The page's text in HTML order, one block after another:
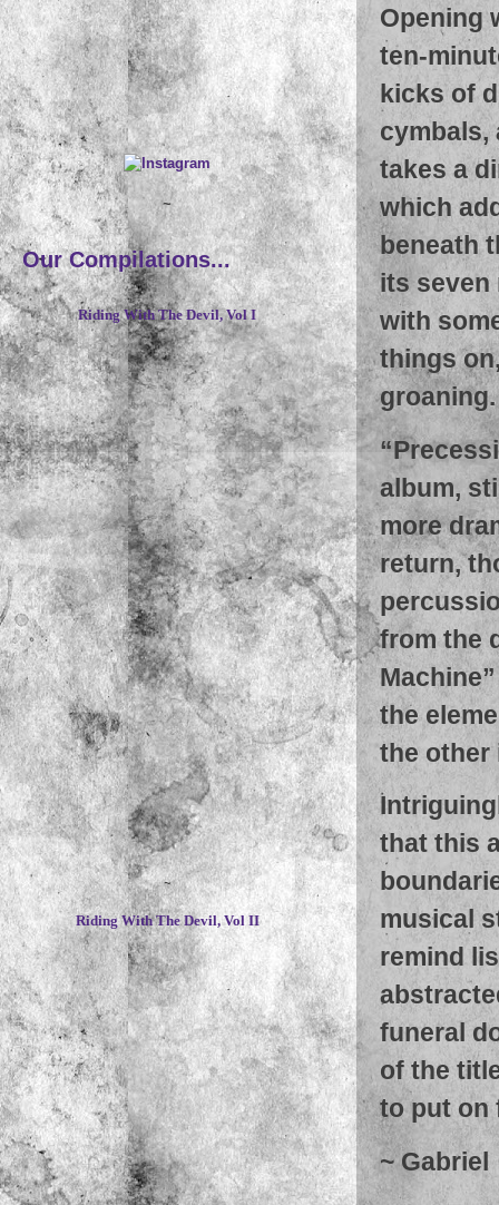
Opening
ten-
kicks of
cymbals,
takes a
which
beneath
its seven
with
things
groaning.
“
album,
more
return,
from the
the
the other
that this
musical
remind
funeral
of the
to put on
~ Gabriel
~
Our Compilations...
Riding With The Devil, Vol I
~
Riding With The Devil, Vol II